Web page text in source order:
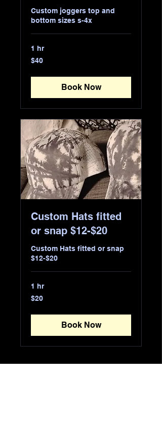
Custom joggers top and
bottom sizes s-4x
1 hr
40
US
$40
Book Now
Custom Hats fitted
or snap $12-$20
Custom Hats fitted or snap
$12-$20
1 hr
20
US
$20
Book Now